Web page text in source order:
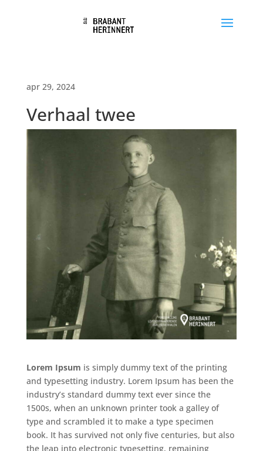
apr 29, 2024
Verhaal twee
Lorem Ipsum is simply dummy text of the printing
and typesetting industry. Lorem Ipsum has been the
industry’s standard dummy text ever since the
1500s, when an unknown printer took a galley of
type and scrambled it to make a type specimen
book. It has survived not only five centuries, but also
the leap into electronic typesetting, remaining